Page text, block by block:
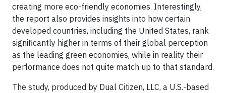
creating more eco-friendly economies. Interestingly,
the report also provides insights into how certain
developed countries, including the United States, rank
significantly higher in terms of their global perception
as the leading green economies, while in reality their
performance does not quite match up to that standard.
The study, produced by Dual Citizen, LLC, a U.S.-based